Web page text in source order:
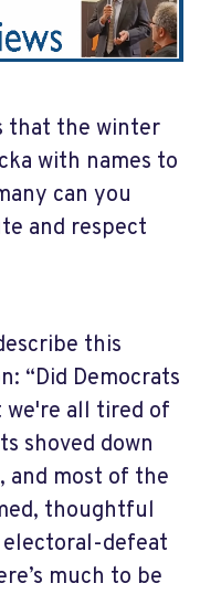
that the winter
with names to
can you
and respect
this
“Did Democrats
all tired of
shoved down
and most of the
thoughtful
electoral-defeat
much to be